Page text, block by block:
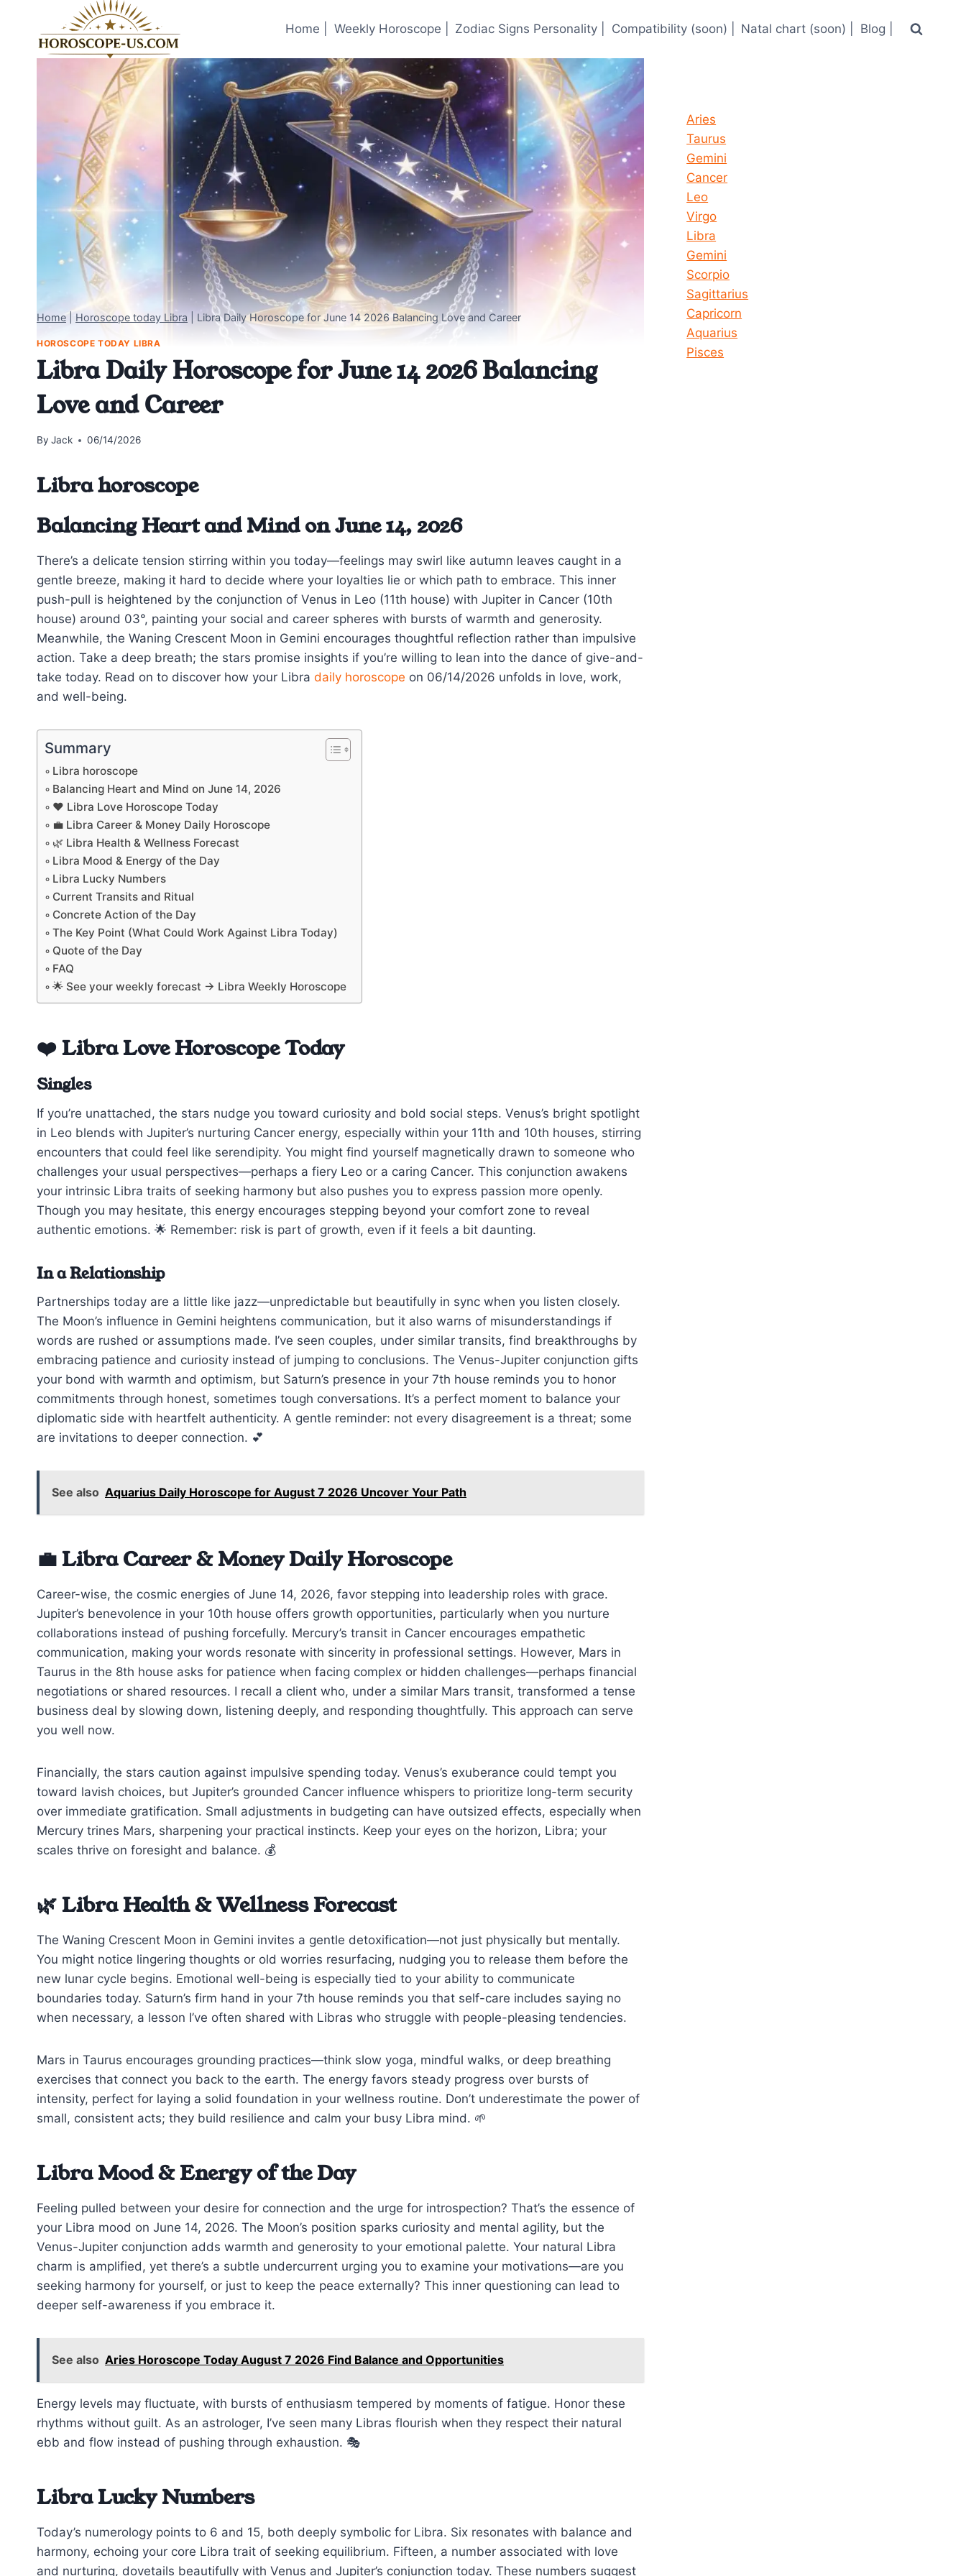
content
Home | Weekly Horoscope | Zodiac Signs Personality | Compatibility (soon) | Natal chart (soon) | Blog |
Home Horoscope today Libra Libra Daily Horoscope for June 14 2026 Balancing Love and Career
HOROSCOPE TODAY LIBRA
Libra Daily Horoscope for June 14 2026 Balancing
Love and Career
By Jack 06/14/2026
Libra horoscope
Balancing Heart and Mind on June 14, 2026
There’s a delicate tension stirring within you today—feelings may swirl like autumn leaves caught in a
gentle breeze, making it hard to decide where your loyalties lie or which path to embrace. This inner
push-pull is heightened by the conjunction of Venus in Leo (11th house) with Jupiter in Cancer (10th
house) around 03°, painting your social and career spheres with bursts of warmth and generosity.
Meanwhile, the Waning Crescent Moon in Gemini encourages thoughtful reflection rather than impulsive
action. Take a deep breath; the stars promise insights if you’re willing to lean into the dance of give-and-
take today. Read on to discover how your Libra daily horoscope on 06/14/2026 unfolds in love, work,
and well-being.
Summary
Libra horoscope
Balancing Heart and Mind on June 14, 2026
❤️ Libra Love Horoscope Today
💼 Libra Career & Money Daily Horoscope
🌿 Libra Health & Wellness Forecast
Libra Mood & Energy of the Day
Libra Lucky Numbers
Current Transits and Ritual
Concrete Action of the Day
The Key Point (What Could Work Against Libra Today)
Quote of the Day
FAQ
🌟 See your weekly forecast → Libra Weekly Horoscope
❤️ Libra Love Horoscope Today
Singles
If you’re unattached, the stars nudge you toward curiosity and bold social steps. Venus’s bright spotlight
in Leo blends with Jupiter’s nurturing Cancer energy, especially within your 11th and 10th houses, stirring
encounters that could feel like serendipity. You might find yourself magnetically drawn to someone who
challenges your usual perspectives—perhaps a fiery Leo or a caring Cancer. This conjunction awakens
your intrinsic Libra traits of seeking harmony but also pushes you to express passion more openly.
Though you may hesitate, this energy encourages stepping beyond your comfort zone to reveal
authentic emotions. 🌟 Remember: risk is part of growth, even if it feels a bit daunting.
In a Relationship
Partnerships today are a little like jazz—unpredictable but beautifully in sync when you listen closely.
The Moon’s influence in Gemini heightens communication, but it also warns of misunderstandings if
words are rushed or assumptions made. I’ve seen couples, under similar transits, find breakthroughs by
embracing patience and curiosity instead of jumping to conclusions. The Venus-Jupiter conjunction gifts
your bond with warmth and optimism, but Saturn’s presence in your 7th house reminds you to honor
commitments through honest, sometimes tough conversations. It’s a perfect moment to balance your
diplomatic side with heartfelt authenticity. A gentle reminder: not every disagreement is a threat; some
are invitations to deeper connection. 💕
See also Aquarius Daily Horoscope for August 7 2026 Uncover Your Path
💼 Libra Career & Money Daily Horoscope
Career-wise, the cosmic energies of June 14, 2026, favor stepping into leadership roles with grace.
Jupiter’s benevolence in your 10th house offers growth opportunities, particularly when you nurture
collaborations instead of pushing forcefully. Mercury’s transit in Cancer encourages empathetic
communication, making your words resonate with sincerity in professional settings. However, Mars in
Taurus in the 8th house asks for patience when facing complex or hidden challenges—perhaps financial
negotiations or shared resources. I recall a client who, under a similar Mars transit, transformed a tense
business deal by slowing down, listening deeply, and responding thoughtfully. This approach can serve
you well now.
Financially, the stars caution against impulsive spending today. Venus’s exuberance could tempt you
toward lavish choices, but Jupiter’s grounded Cancer influence whispers to prioritize long-term security
over immediate gratification. Small adjustments in budgeting can have outsized effects, especially when
Mercury trines Mars, sharpening your practical instincts. Keep your eyes on the horizon, Libra; your
scales thrive on foresight and balance. 💰
🌿 Libra Health & Wellness Forecast
The Waning Crescent Moon in Gemini invites a gentle detoxification—not just physically but mentally.
You might notice lingering thoughts or old worries resurfacing, nudging you to release them before the
new lunar cycle begins. Emotional well-being is especially tied to your ability to communicate
boundaries today. Saturn’s firm hand in your 7th house reminds you that self-care includes saying no
when necessary, a lesson I’ve often shared with Libras who struggle with people-pleasing tendencies.
Mars in Taurus encourages grounding practices—think slow yoga, mindful walks, or deep breathing
exercises that connect you back to the earth. The energy favors steady progress over bursts of
intensity, perfect for laying a solid foundation in your wellness routine. Don’t underestimate the power of
small, consistent acts; they build resilience and calm your busy Libra mind. 🌱
Libra Mood & Energy of the Day
Feeling pulled between your desire for connection and the urge for introspection? That’s the essence of
your Libra mood on June 14, 2026. The Moon’s position sparks curiosity and mental agility, but the
Venus-Jupiter conjunction adds warmth and generosity to your emotional palette. Your natural Libra
charm is amplified, yet there’s a subtle undercurrent urging you to examine your motivations—are you
seeking harmony for yourself, or just to keep the peace externally? This inner questioning can lead to
deeper self-awareness if you embrace it.
See also Aries Horoscope Today August 7 2026 Find Balance and Opportunities
Energy levels may fluctuate, with bursts of enthusiasm tempered by moments of fatigue. Honor these
rhythms without guilt. As an astrologer, I’ve seen many Libras flourish when they respect their natural
ebb and flow instead of pushing through exhaustion. 🎭
Libra Lucky Numbers
Today’s numerology points to 6 and 15, both deeply symbolic for Libra. Six resonates with balance and
harmony, echoing your core Libra trait of seeking equilibrium. Fifteen, a number associated with love
and nurturing, dovetails beautifully with Venus and Jupiter’s conjunction today. These numbers suggest
Aries
Taurus
Gemini
Cancer
Leo
Virgo
Libra
Gemini
Scorpio
Sagittarius
Capricorn
Aquarius
Pisces